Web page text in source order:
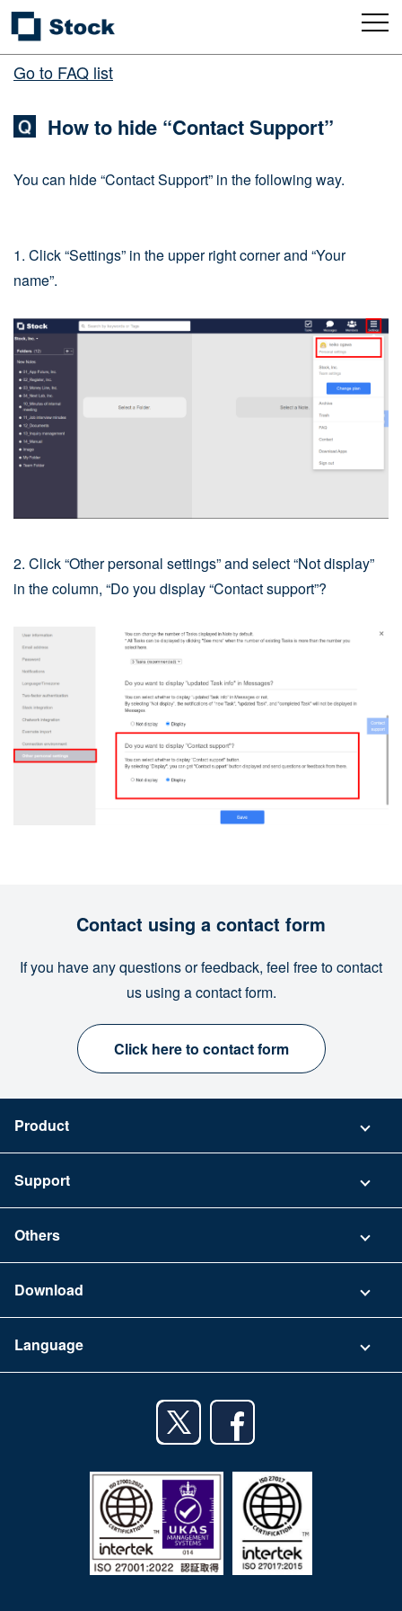
Go to FAQ list
How to hide “Contact Support”
You can hide “Contact Support” in the following way.
1. Click “Settings” in the upper right corner and “Your
name”.
2. Click “Other personal settings” and select “Not display”
in the column, “Do you display “Contact support”?
Contact using a contact form
If you have any questions or feedback, feel free to contact
us using a contact form.
Click here to contact form
Product
Security
Support
FAQ
Others
Terms of Use
Download
iPhone app
Android tablet app
Language